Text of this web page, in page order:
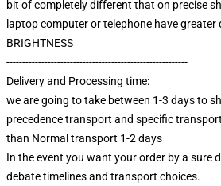
bit of completely different that on precise
laptop computer or telephone have greater
BRIGHTNESS
---------------------------------------------------------
Delivery and Processing time:
we are going to take between 1-3 days to
precedence transport and specific
than Normal transport 1-2 days
In the event you want your order by a sure
debate timelines and transport choices.